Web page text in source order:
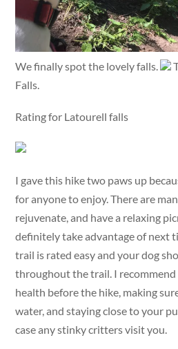
We finally spot the lovely falls.
Falls.
Rating for Latourell falls
I gave this hike two paws up
for anyone to enjoy. There are
rejuvenate, and have a relaxing
definitely take advantage of next
trail is rated easy and your dog
throughout the trail. I recommend
health before the hike, making
water, and staying close to your
case any stinky critters visit you.